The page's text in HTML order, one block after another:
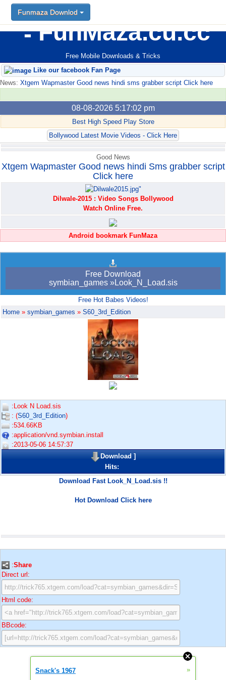
FunMaza.cu.cc
Free Mobile Downloads & Tricks
Funmaza Downlod
Like our facebook Fan Page
News: Xtgem Wapmaster Good news hindi sms grabber script Click here
08-08-2026 5:17:02 pm
Best High Speed Play Store
Bollywood Latest Movie Videos - Click Here
Funmaza Downlod
Good News
Xtgem Wapmaster Good news hindi Sms grabber script
Click here
Dilwale-2015 : Video Songs Bollywood
Watch Online Free.
Android bookmark FunMaza
Free Download
symbian_games »Look_N_Load.sis
Free Hot Babes Videos!
Home » symbian_games » S60_3rd_Edition
:Look N Load.sis
: (S60_3rd_Edition)
:534.66KB
:application/vnd.symbian.install
:2013-05-06 14:57:37
Download]
Hits:
Download Fast Look_N_Load.sis !!
Hot Download Click here
:Share
Direct url:
Html code:
BBcode:
Snack's 1967 »